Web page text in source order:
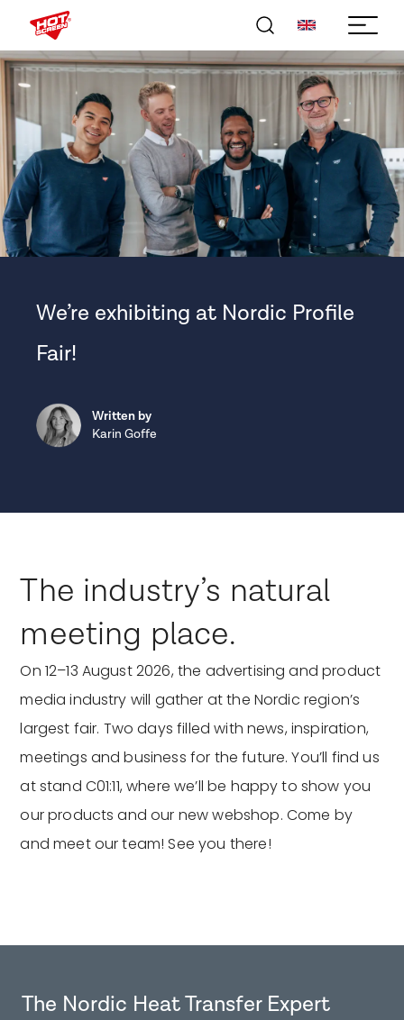
We’re exhibiting at Nordic Profile
Fair!
Written by
Karin Goffe
The industry’s natural
meeting place.
On 12–13 August 2026, the advertising and product
media industry will gather at the Nordic region’s
largest fair. Two days filled with news, inspiration,
meetings and business for the future. You’ll find us
at stand C01:11, where we’ll be happy to show you
our products and our new webshop. Come by
and meet our team! See you there!
The Nordic Heat Transfer Expert